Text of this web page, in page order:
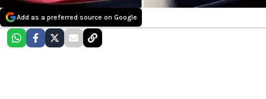
Add as a preferred source on Google